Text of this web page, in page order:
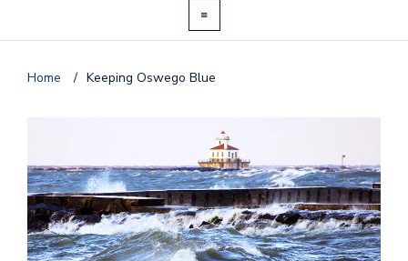
Home / Keeping Oswego Blue